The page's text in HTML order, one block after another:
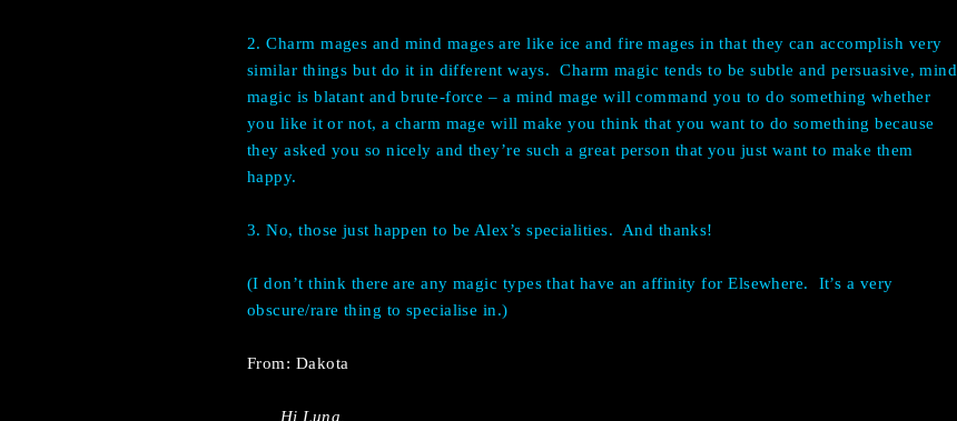
2. Charm mages and mind mages are like ice and fire mages in that they can accomplish very
similar things but do it in different ways.
Charm magic tends to be subtle and persuasive, mind
magic is blatant and brute-force – a mind mage will command you to do something whether
you like it or not, a charm mage will make you think that you want to do something because
they asked you so nicely and they’re such a great person that you just want to make them
happy.
3. No, those just happen to be Alex’s specialities. And thanks!
(I don’t think there are any magic types that have an affinity for Elsewhere.
It’s a very
obscure/rare thing to specialise in.)
From: Dakota
Hi Luna,